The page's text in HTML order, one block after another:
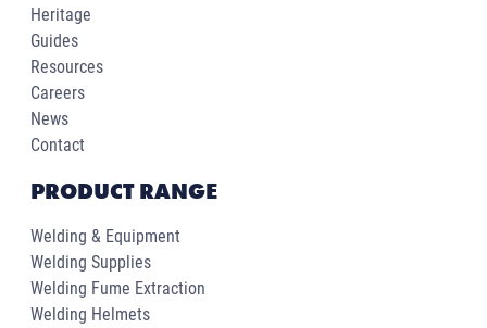
Heritage
Guides
Resources
Careers
News
Contact
PRODUCT RANGE
Welding & Equipment
Welding Supplies
Welding Fume Extraction
Welding Helmets